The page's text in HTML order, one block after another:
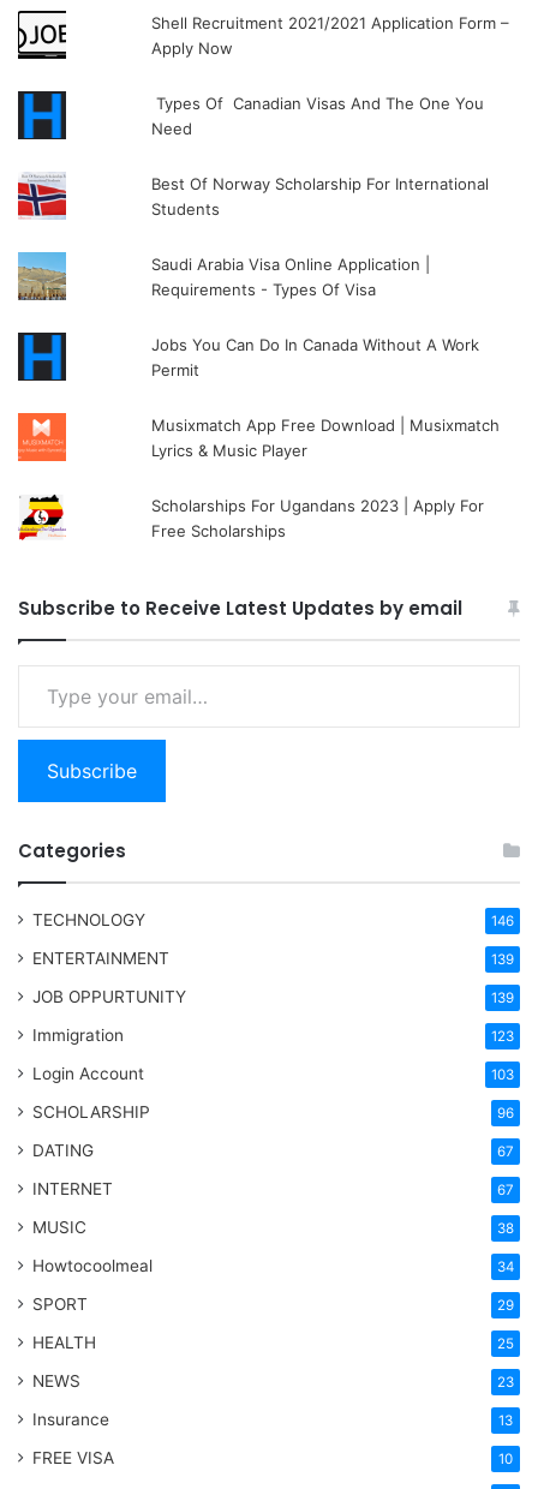
Shell Recruitment 2021/2021 Application Form –
Apply Now
Types Of Canadian Visas And The One You
Need
Best Of Norway Scholarship For International
Students
Saudi Arabia Visa Online Application |
Requirements - Types Of Visa
Jobs You Can Do In Canada Without A Work
Permit
Musixmatch App Free Download | Musixmatch
Lyrics & Music Player
Scholarships For Ugandans 2023 | Apply For
Free Scholarships
Subscribe to Receive Latest Updates by email
Type your email…
Subscribe
Categories
TECHNOLOGY 146
ENTERTAINMENT 139
JOB OPPURTUNITY 139
Immigration 123
Login Account 103
SCHOLARSHIP 96
DATING 67
INTERNET 67
MUSIC 38
Howtocoolmeal 34
SPORT 29
HEALTH 25
NEWS 23
Insurance 13
FREE VISA 10